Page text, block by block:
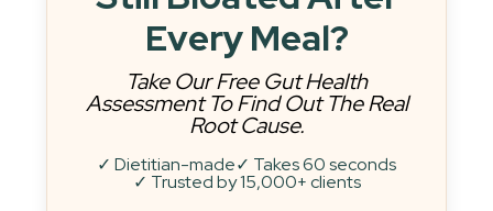
Every Meal?
Take Our Free Gut Health
Assessment To Find Out The Real
Root Cause.
✓ Dietitian-made✓ Takes 60 seconds
✓ Trusted by 15,000+ clients